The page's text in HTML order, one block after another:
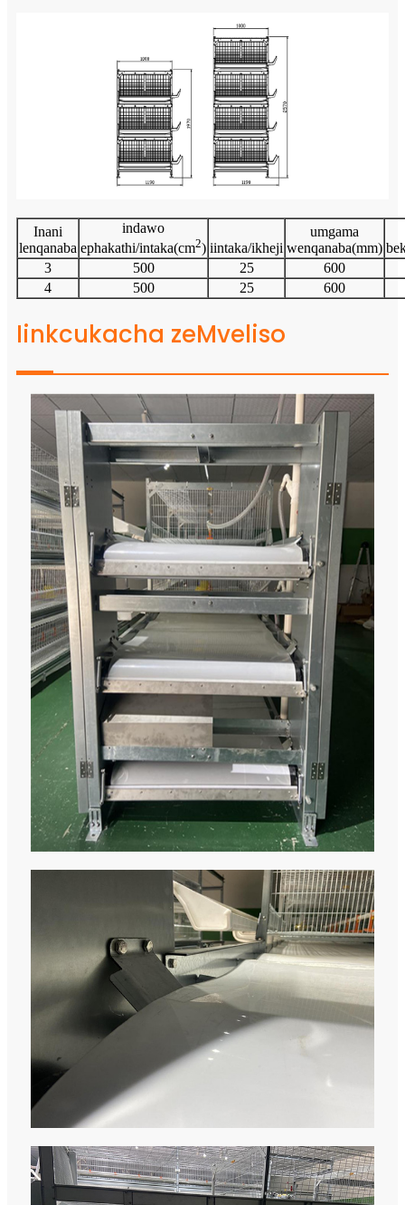
Inani
lenqanaba
indawo
ephakathi/intaka(cm2) iintaka/ikheji
umgama
wenqanaba(mm)
3
500 25
600
4
500 25 600
Iinkcukacha zeMveliso